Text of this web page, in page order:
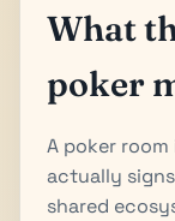
What
poker
A poker
actually
shared